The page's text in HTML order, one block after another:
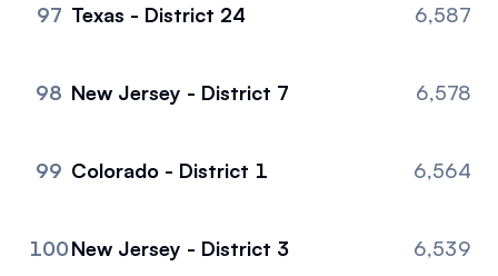
97 Texas - District 24 6,587
98 New Jersey - District 7 6,578
99 Colorado - District 1 6,564
100New Jersey - District 3 6,539